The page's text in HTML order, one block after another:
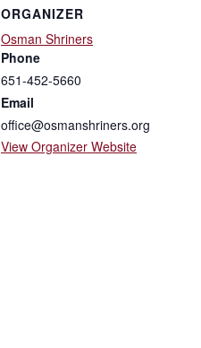
ORGANIZER
Osman Shriners
Phone
651-452-5660
Email
office@osmanshriners.org
View Organizer Website